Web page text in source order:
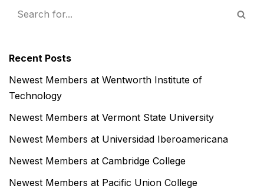
Recent Posts
Newest Members at Wentworth Institute of
Technology
Newest Members at Vermont State University
Newest Members at Universidad Iberoamericana
Newest Members at Cambridge College
Newest Members at Pacific Union College